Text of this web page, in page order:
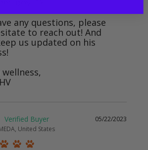
any questions, please
to reach out! And
us updated on his
05/22/2023
United States